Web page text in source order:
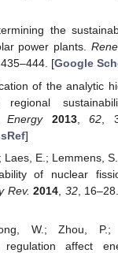
the
power plants.
[Google
of the analytic
Energy 2013,62 ,
]
Laes, E.; Lemmens,
of nuclear
Rev. 2014 32,
W.; Zhou,
regulation affect